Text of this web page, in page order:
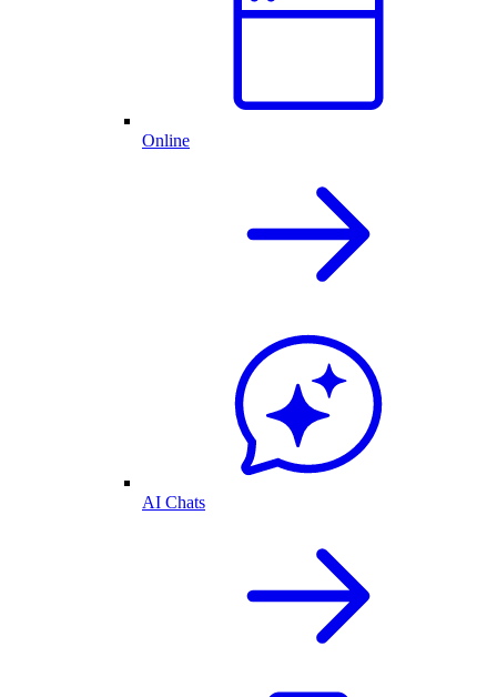
Online
AI Chats